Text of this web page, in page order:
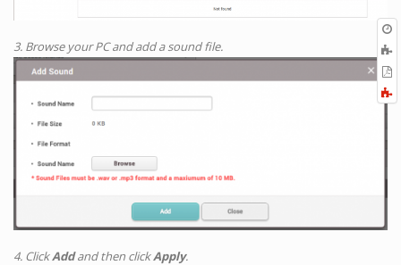
3. Browse your PC and add a sound file.
4. ClickAddand then clickApply.